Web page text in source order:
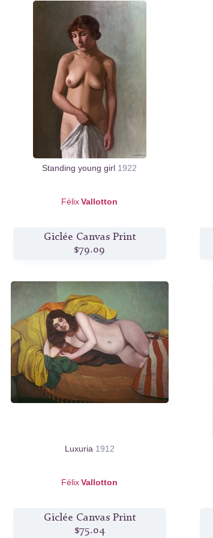
Standing young girl 1922
FélixVallotton
Giclée Canvas Print
$79.09
Luxuria 1912
FélixVallotton
Giclée Canvas Print
$75.04